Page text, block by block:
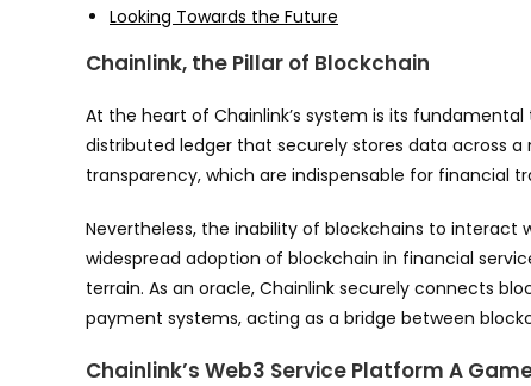
Looking Towards the Future
Chainlink, the Pillar of Blockchain
At the heart of Chainlink’s system is its
distributed ledger that securely stores data across
transparency, which are indispensable for financial
Nevertheless, the inability of blockchains to
widespread adoption of blockchain in financial
terrain. As an oracle, Chainlink securely connects
payment systems, acting as a bridge between
Chainlink’s Web3 Service Platform A